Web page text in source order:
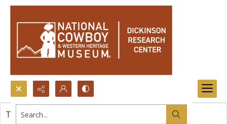
Search...
This item contains no images.